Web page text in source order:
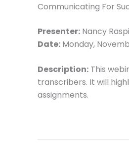
Communicating For
Presenter: Nancy
Date: Monday,
Description: This
transcribers. It will
assignments.